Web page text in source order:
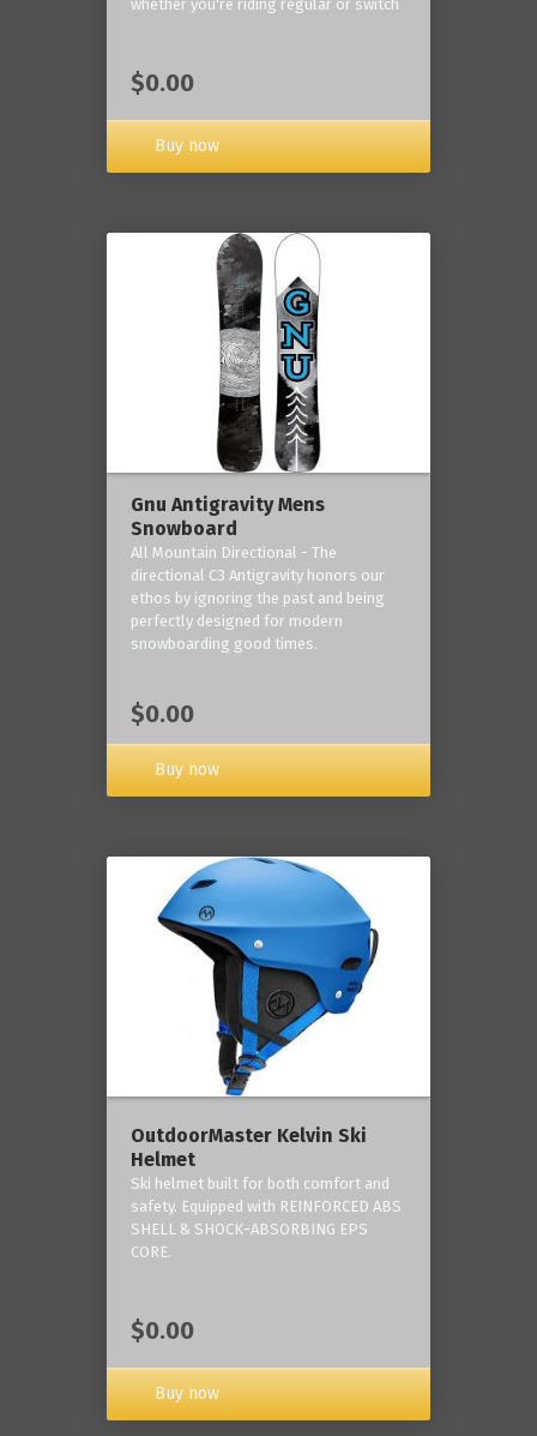
whether you're riding regular or switch
$0.00
Buy now
Gnu Antigravity Mens
Snowboard
All Mountain Directional - The
directional C3 Antigravity honors our
ethos by ignoring the past and being
perfectly designed for modern
snowboarding good times.
$0.00
Buy now
OutdoorMaster Kelvin Ski
Helmet
Ski helmet built for both comfort and
safety. Equipped with REINFORCED ABS
SHELL & SHOCK-ABSORBING EPS
CORE.
$0.00
Buy now